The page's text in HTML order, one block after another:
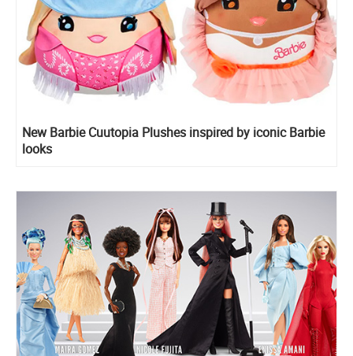
New Barbie Cuutopia Plushes inspired by iconic Barbie
looks